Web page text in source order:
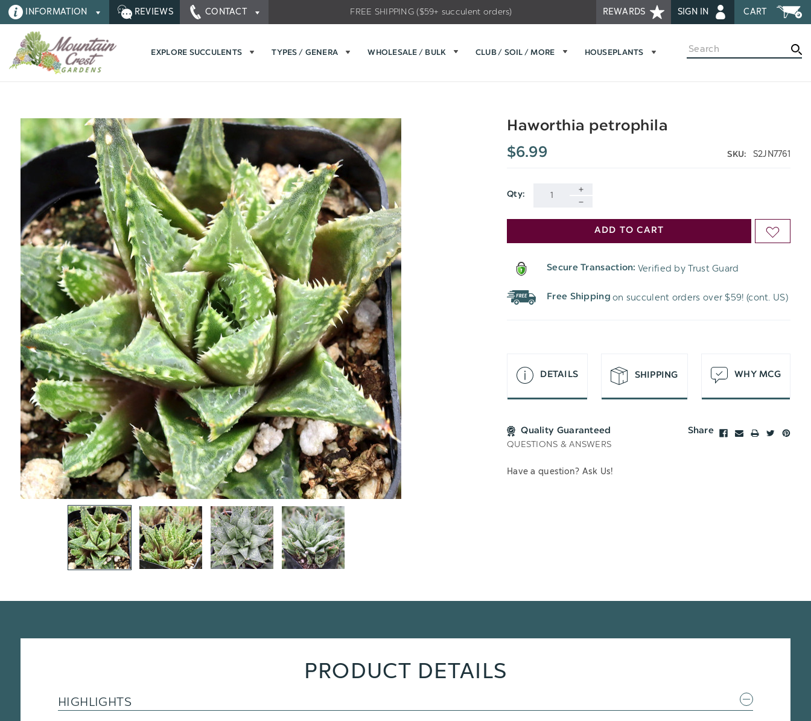
INFORMATION REVIEWS CONTACT REWARDS SIGN IN CART
FREE SHIPPING ($59+ succulent orders)
EXPLORE SUCCULENTS TYPES / GENERA WHOLESALE / BULK CLUB / SOIL / MORE HOUSEPLANTS
Search
Haworthia petrophila
$6.99
SKU: S2JN7761
Qty:
QUANTITY
OF
UNDEFINED
QUANTITY
Current
ADD TO CART ADD
LIST
Secure Transaction: Verified by Trust Guard
Free Shipping on succulent orders over $59! (cont. US)
DETAILS SHIPPING WHY MCG
Quality Guaranteed Share
QUESTIONS & ANSWERS
Have a question? Ask Us!
PRODUCT DETAILS
HIGHLIGHTS